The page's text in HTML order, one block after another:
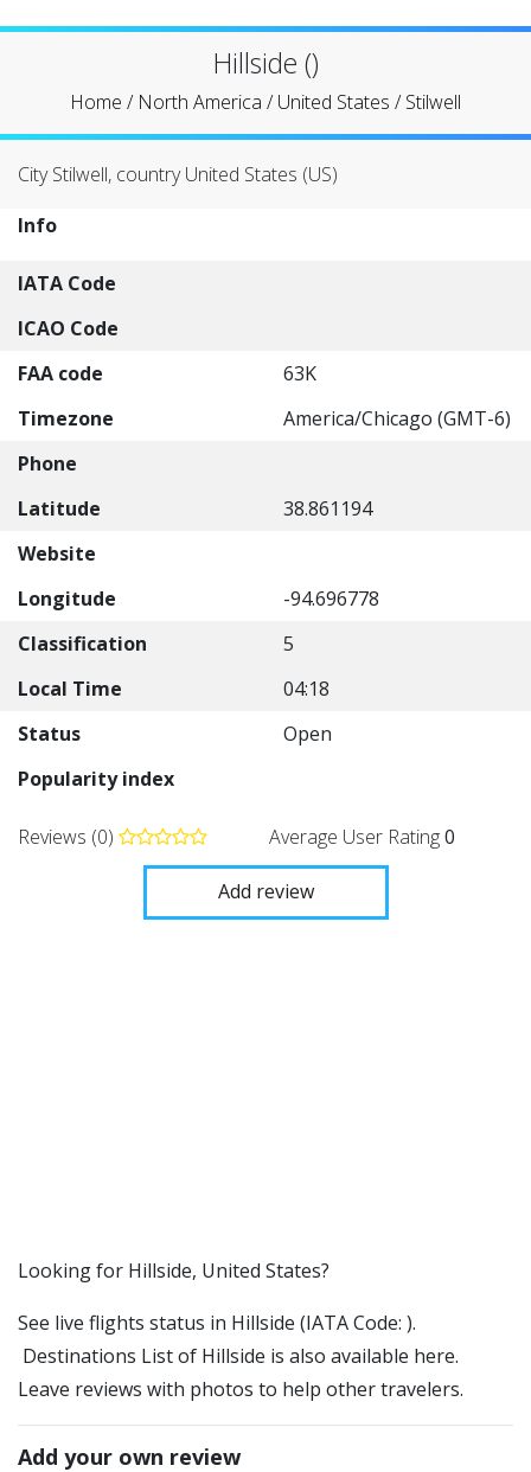
Hillside ()
Home / North America /United States /Stilwell
City Stilwell, country United States (US)
Info
IATA Code
ICAO Code
FAA code
63K
Timezone
America/Chicago (GMT-6)
Phone
Latitude
38.861194
Website
Longitude
-94.696778
Classification
5
Local Time
04:18
Status
Open
Popularity index
Reviews (0) Average User Rating0
Add review
​​Looking for Hillside, United States?
See live flights status in Hillside (IATA Code: ).
Destinations List of Hillside is also available here.
Leave reviews with photos to help other travelers.
Add your own review